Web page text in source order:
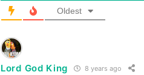
Oldest
Lord God King 8 years ago